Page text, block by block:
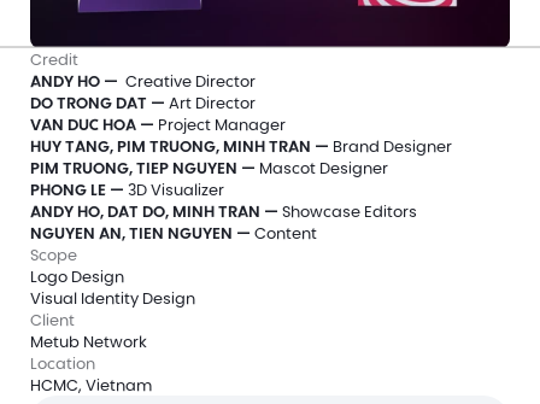
Credit
ANDY HO —
  Creative Director
DO TRONG DAT — Art Director
VAN DUC HOA — Project Manager
HUY TANG, PIM TRUONG, MINH TRAN — Brand Designer
PIM TRUONG, TIEP NGUYEN — Mascot Designer
PHONG LE — 3D Visualizer
ANDY HO, DAT DO, MINH TRAN — Showcase Editors
NGUYEN AN, TIEN NGUYEN — Content
Scope
Logo Design
Visual Identity Design
Client
Metub Network
Location
HCMC, Vietnam